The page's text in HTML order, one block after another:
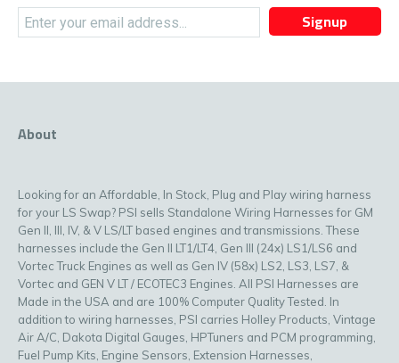
Signup
About
Looking for an Affordable, In Stock, Plug and Play wiring harness
for your LS Swap? PSI sells Standalone Wiring Harnesses for GM
Gen II, III, IV, & V LS/LT based engines and transmissions. These
harnesses include the Gen II LT1/LT4, Gen III (24x) LS1/LS6 and
Vortec Truck Engines as well as Gen IV (58x) LS2, LS3, LS7, &
Vortec and GEN V LT / ECOTEC3 Engines. All PSI Harnesses are
Made in the USA and are 100% Computer Quality Tested. In
addition to wiring harnesses, PSI carries Holley Products, Vintage
Air A/C, Dakota Digital Gauges, HPTuners and PCM programming,
Fuel Pump Kits, Engine Sensors, Extension Harnesses,